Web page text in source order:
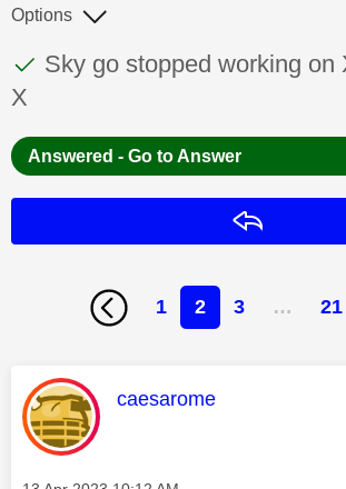
This discussion topic has
Discussion topic:
Sky go stopped working on
X
Options
Answered - Go to Answer
1 2 3 … 21
This message was
caesarome